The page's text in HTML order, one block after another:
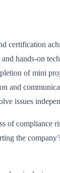
certification
hands-on
of mini
and
issues
of compliance
the